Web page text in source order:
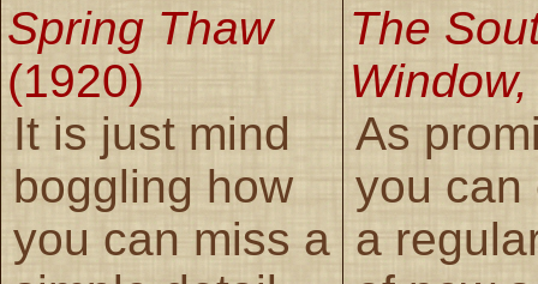
Spring Thaw
(1920)
It is just mind
boggling how
you can miss a
The
Window,
As
you can
a